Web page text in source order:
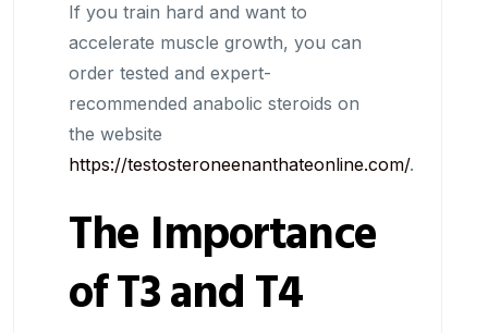
If you train hard and want to
accelerate muscle growth, you can
order tested and expert-
recommended anabolic steroids on
the website
https://testosteroneenanthateonline.com/.
The Importance
of T3 and T4